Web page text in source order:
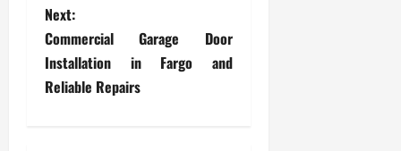
s
t
n
Next:
Commercial Garage Door
Installation in Fargo and
Reliable Repairs